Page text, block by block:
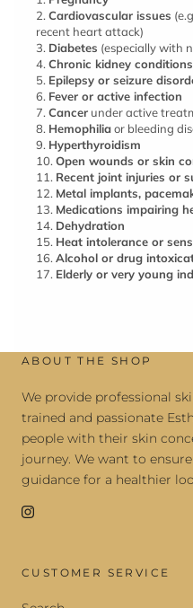
2.Cardiovascular issues
recent heart attack)
3. Diabetes (especially with
4.Chronic kidney conditions
5. Epilepsy or seizure
6. Fever or active infection
7.Cancer under active
8. Hemophiliaor bleeding
9. Hyperthyroidism
10.Open wounds or skin
11. Recent joint injuries or
12. Metal implants,
13. Medications impairing
14. Dehydration
15. Heat intolerance or
16.Alcohol or drug
17. Elderly or very young
ABOUT THE SHOP
We provide professional
trained and passionate
people with their skin
journey. We want to
guidance for a healthier
CUSTOMER SERVICE